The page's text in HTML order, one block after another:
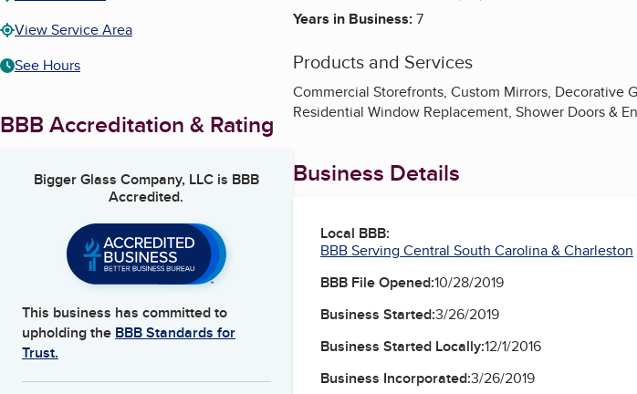
View Service Area
See Hours
BBB Accreditation & Rating
Bigger Glass Company, LLCis BBB
Accredited.
This business has committed to
upholding the BBB Standards for
Trust.
Years in Business:7
Products and Services
Commercial Storefronts, Custom Mirrors, Decorative
Residential Window Replacement, Shower Doors &
Business Details
Local BBB:
BBB Serving Central South Carolina & Charleston
BBB File Opened:10/28/2019
Business Started:3/26/2019
Business Started Locally:12/1/2016
Business Incorporated:3/26/2019